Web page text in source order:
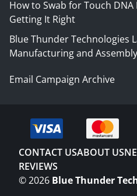
How to Swab for Touch DNA
Getting It Right
Blue Thunder Technologies
Manufacturing and
Email Campaign Archive
CONTACT USABOUT US
REVIEWS
©2026 Blue Thunder